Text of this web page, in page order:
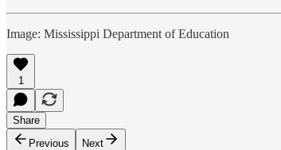
Image: Mississippi Department of Education
1
Share
Previous
Next